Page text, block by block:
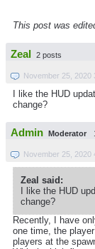
This post was
Zeal 2 posts
November 25, 2020
I like the HUD
change?
Admin Moderator
November 25, 2020
Zeal said:
I like the HUD
change?
Recently, I have
one time, the
players at the